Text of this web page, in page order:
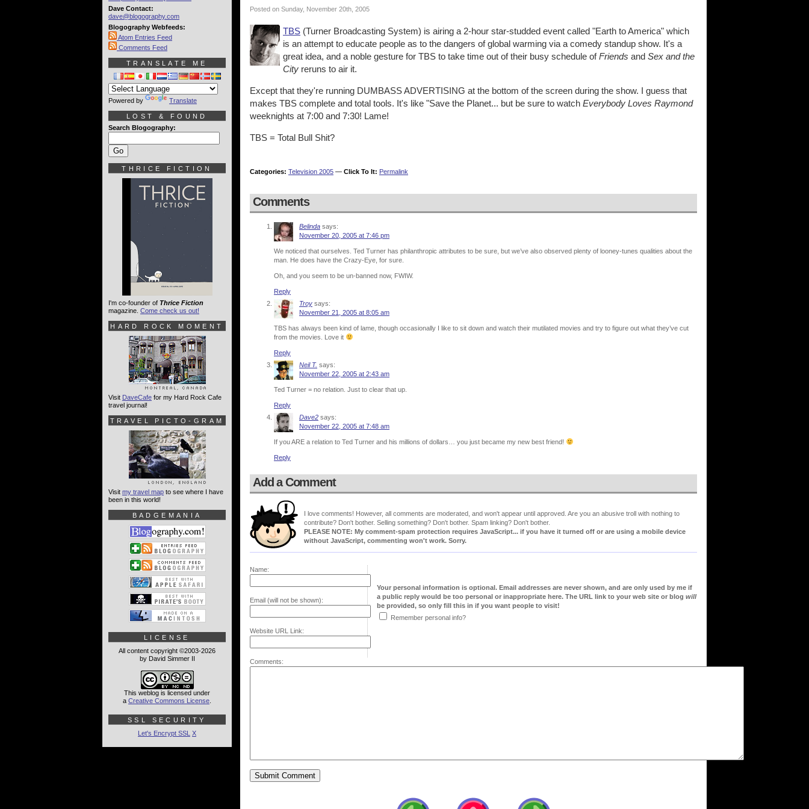
Posted on Sunday, November 20th, 2005
TBS (Turner Broadcasting System) is airing a 2-hour star-studded event called "Earth to America" which
is an attempt to educate people as to the dangers of global warming via a comedy standup show. It's a
great idea, and a noble gesture for TBS to take time out of their busy schedule ofFriends and Sex and the
City reruns to air it.
Except that they're running DUMBASS ADVERTISING at the bottom of the screen during the show. I guess that
makes TBS complete and total tools. It's like "Save the Planet... but be sure to watch Everybody Loves Raymond
weeknights at 7:00 and 7:30! Lame!
TBS = Total Bull Shit?
Categories: Television 2005 — Click To It: Permalink
Comments
Belinda says:
November 20, 2005 at 7:46 pm
We noticed that ourselves. Ted Turner has philanthropic attributes to be sure, but we’ve also observed plenty of looney-tunes qualities about the
man. He does have the Crazy-Eye, for sure.
Oh, and you seem to be un-banned now, FWIW.
Reply
Troy says:
November 21, 2005 at 8:05 am
TBS has always been kind of lame, though occasionally I like to sit down and watch their mutilated movies and try to figure out what they’ve cut
from the movies. Love it
Reply
Neil T. says:
November 22, 2005 at 2:43 am
Ted Turner = no relation. Just to clear that up.
Reply
Dave2 says:
November 22, 2005 at 7:48 am
If you ARE a relation to Ted Turner and his millions of dollars… you just became my new best friend!
Reply
Add a Comment
I love comments! However, all comments are moderated, and won't appear until approved. Are you an abusive troll with nothing to
contribute? Don't bother. Selling something? Don't bother. Spam linking? Don't bother.
PLEASE NOTE: My comment-spam protection requires JavaScript... if you have it turned off or are using a mobile device
without JavaScript, commenting won't work. Sorry.
Name:
Email (will not be shown):
Website URL Link:
Your personal information is optional. Email addresses are never shown, and are only used by me if
a public reply would be too personal or inappropriate here. The URL link to your web site or blog will
be provided, so only fill this in if you want people to visit!
Remember personal info?
Comments:
Dave Contact:
dave@blogography.com
Blogography Webfeeds:
Atom Entries Feed
Comments Feed
TRANSLATE ME
Powered by Translate
LOST & FOUND
Search Blogography:
THRICE FICTION
I'm co-founder of Thrice Fiction
magazine. Come check us out!
HARD ROCK MOMENT
Visit DaveCafe for my Hard Rock Cafe
travel journal!
TRAVEL PICTO-GRAM
Visit my travel map to see where I have
been in this world!
BADGEMANIA
LICENSE
All content copyright ©2003-2026
by David Simmer II
This weblog is licensed under
a Creative Commons License
SSL SECURITY
Let's Encrypt SSL X